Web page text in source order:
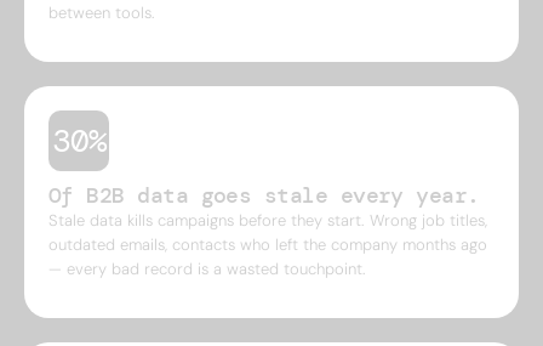
between tools.
30%
Of B2B data goes stale every year.
Stale data kills campaigns before they start. Wrong job titles,
outdated emails, contacts who left the company months ago
— every bad record is a wasted touchpoint.